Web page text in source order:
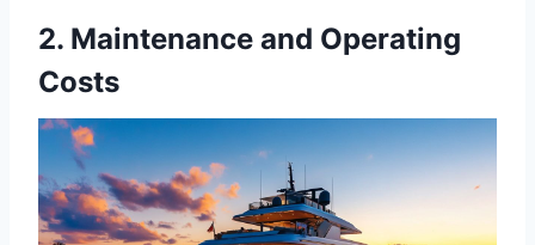
2. Maintenance and Operating
Costs